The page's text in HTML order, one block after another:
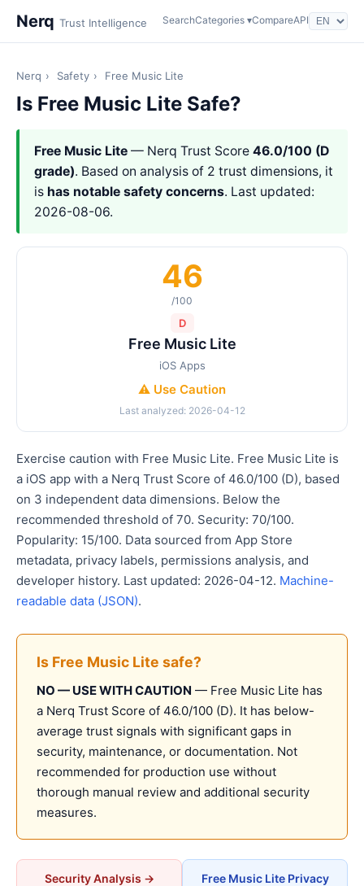
Nerq Trust Intelligence SearchCategories ▾CompareAPI
Nerq › Safety › Free Music Lite
Is Free Music Lite Safe?
Free Music Lite — Nerq Trust Score 46.0/100 (D
grade). Based on analysis of 2 trust dimensions, it
is has notable safety concerns. Last updated:
2026-08-06.
46
/100
D
Free Music Lite
iOS Apps
⚠️ Use Caution
Last analyzed: 2026-04-12
Exercise caution with Free Music Lite. Free Music Lite is
a iOS app with a Nerq Trust Score of 46.0/100 (D), based
on 3 independent data dimensions. Below the
recommended threshold of 70. Security: 70/100.
Popularity: 15/100. Data sourced from App Store
metadata, privacy labels, permissions analysis, and
developer history. Last updated: 2026-04-12. Machine-
readable data (JSON).
Is Free Music Lite safe?
NO — USE WITH CAUTION — Free Music Lite has
a Nerq Trust Score of 46.0/100 (D). It has below-
average trust signals with significant gaps in
security, maintenance, or documentation. Not
recommended for production use without
thorough manual review and additional security
measures.
Security Analysis →
Free Music Lite Privacy